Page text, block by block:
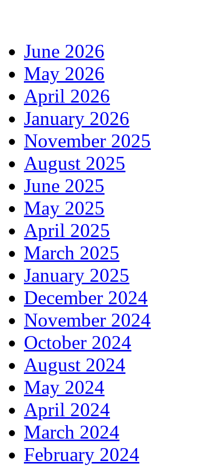
June 2026
May 2026
April 2026
January 2026
November 2025
August 2025
June 2025
May 2025
April 2025
March 2025
January 2025
December 2024
November 2024
October 2024
August 2024
May 2024
April 2024
March 2024
February 2024